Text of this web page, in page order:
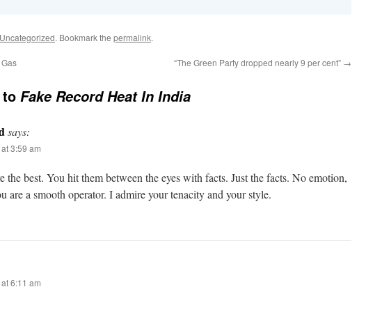
Uncategorized. Bookmark the permalink.
“The Green Party dropped nearly 9 per cent” →
to Fake Record Heat In India
says:
3:59 am
the best. You hit them between the eyes with facts. Just the facts. No emotion,
are a smooth operator. I admire your tenacity and your style.
6:11 am